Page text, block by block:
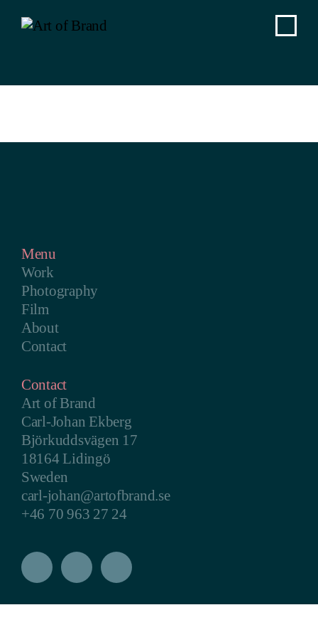
Menu
Work
Photography
Film
About
Contact
Contact
Art of Brand
Carl-Johan Ekberg
Björkuddsvägen 17
18164 Lidingö
Sweden
carl-johan@artofbrand.se
+46 70 963 27 24